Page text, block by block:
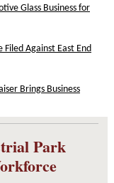
Glass Business for
Against East End
Brings Business
Park